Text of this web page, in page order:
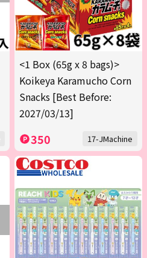
<1 Box (65g x 8 bags)>
Koikeya Karamucho Corn
Snacks [Best Before:
2027/03/13]
350 17-JMachine